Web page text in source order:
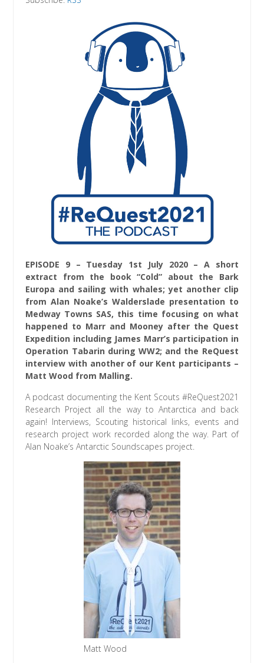
EPISODE 9 – Tuesday 1st July 2020 – A short
extract from the book “Cold” about the Bark
Europa and sailing with whales; yet another clip
from Alan Noake’s Walderslade presentation to
Medway Towns SAS, this time focusing on what
happened to Marr and Mooney after the Quest
Expedition including James Marr’s participation in
Operation Tabarin during WW2; and the ReQuest
interview with another of our Kent participants –
Matt Wood from Malling.
A podcast documenting the Kent Scouts #ReQuest2021
Research Project all the way to Antarctica and back
again! Interviews, Scouting historical links, events and
research project work recorded along the way. Part of
Alan Noake’s Antarctic Soundscapes project.
Matt Wood